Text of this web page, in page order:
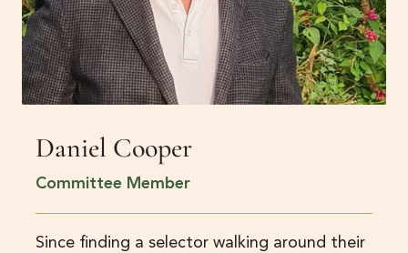
Daniel Cooper
Committee Member
Since finding a selector walking around their